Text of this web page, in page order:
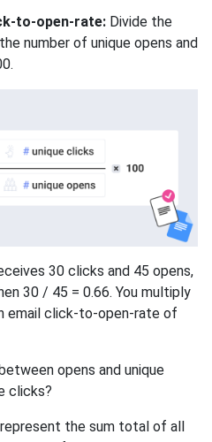
to-open-rate: Divide the
number of unique opens and
30 clicks and 45 opens,
30 / 45 = 0.66. You multiply
email click-to-open-rate of
opens and unique
clicks?
the sum total of all